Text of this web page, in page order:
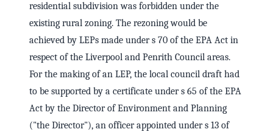
residential subdivision was forbidden under the
existing rural zoning. The rezoning would be
achieved by LEPs made under s 70 of the EPA Act in
respect of the Liverpool and Penrith Council areas.
For the making of an LEP, the local council draft had
to be supported by a certificate under s 65 of the EPA
Act by the Director of Environment and Planning
("the Director"), an officer appointed under s 13 of